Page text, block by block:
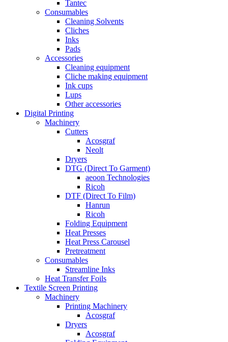
Tantec
Consumables
Cleaning Solvents
Cliches
Inks
Pads
Accessories
Cleaning equipment
Cliche making equipment
Ink cups
Lups
Other accessories
Digital Printing
Machinery
Cutters
Acosgraf
Neolt
Dryers
DTG (Direct To Garment)
aeoon Technologies
Ricoh
DTF (Direct To Film)
Hanrun
Ricoh
Folding Equipment
Heat Presses
Heat Press Carousel
Pretreatment
Consumables
Streamline Inks
Heat Transfer Foils
Textile Screen Printing
Machinery
Printing Machinery
Acosgraf
Dryers
Acosgraf